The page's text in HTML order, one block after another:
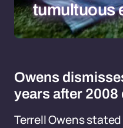
tumultuous
Owens
years after 2008
Terrell Owens